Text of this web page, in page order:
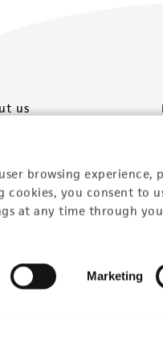
browsing experience,
you consent to
at any time through
Marketing
us
opportunities